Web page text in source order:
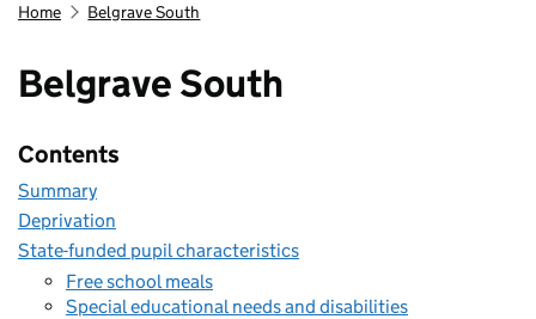
Home Belgrave South
Belgrave South
Contents
Summary
Deprivation
State-funded pupil characteristics
Free school meals
Special educational needs and disabilities